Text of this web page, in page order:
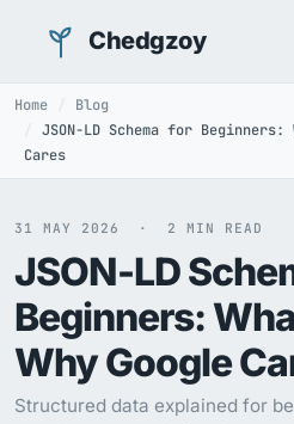
Chedgzoy
Home
Blog
JSON-LD Schema for
Cares
31 MAY 2026 · 2 MIN READ
JSON-LD
Beginners:
Why Google
Structured data explained for